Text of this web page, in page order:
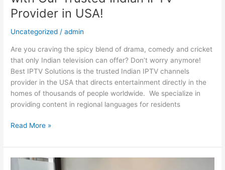
Provider in USA!
Uncategorized /admin
Are you craving the spicy blend of drama, comedy and cricket
that only Indian television can offer? Don’t worry anymore!
Best IPTV Solutions is the trusted Indian IPTV channels
provider in the USA that directs entertainment directly in the
homes of thousands of people worldwide. We specialize in
providing content in regional languages for residents
Read More »